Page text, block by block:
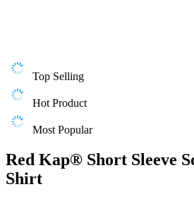
Top Selling
Hot Product
Most Popular
Red Kap® Short Sleeve
Shirt